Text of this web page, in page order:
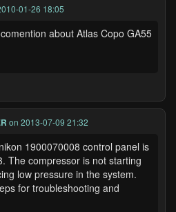
01-26 18:05
about Atlas Copo GA55
on 2013-07-09 21:32
1900070008 control panel is
The compressor is not starting
low pressure in the system.
for troubleshooting and